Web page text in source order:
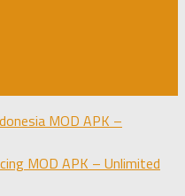
MOD APK –
MOD APK – Unlimited